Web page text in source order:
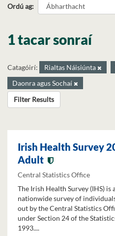
Ordú ag
1 tacar sonraí
Catagóirí: Rialtas Náisiúnta
Daonra agus Sochaí
Filter Results
Irish Health Survey
Adult
Central Statistics Office
The Irish Health Survey (IHS) is
nationwide survey of
out by the Central Statistics
under Section 24 of the
1993....